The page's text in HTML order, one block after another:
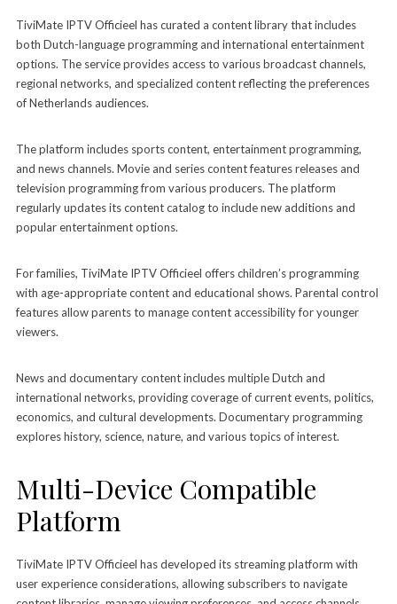
TiviMate IPTV Officieel has curated a content library that includes
both Dutch-language programming and international entertainment
options. The service provides access to various broadcast channels,
regional networks, and specialized content reflecting the preferences
of Netherlands audiences.
The platform includes sports content, entertainment programming,
and news channels. Movie and series content features releases and
television programming from various producers. The platform
regularly updates its content catalog to include new additions and
popular entertainment options.
For families, TiviMate IPTV Officieel offers children’s programming
with age-appropriate content and educational shows. Parental control
features allow parents to manage content accessibility for younger
viewers.
News and documentary content includes multiple Dutch and
international networks, providing coverage of current events, politics,
economics, and cultural developments. Documentary programming
explores history, science, nature, and various topics of interest.
Multi-Device Compatible
Platform
TiviMate IPTV Officieel has developed its streaming platform with
user experience considerations, allowing subscribers to navigate